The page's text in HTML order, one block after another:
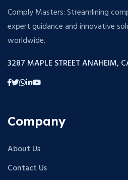
Comply Masters: Streamlining
expert guidance and innovative
worldwide.
3287 MAPLE STREET ANAHEIM,
Company
About Us
Contact Us